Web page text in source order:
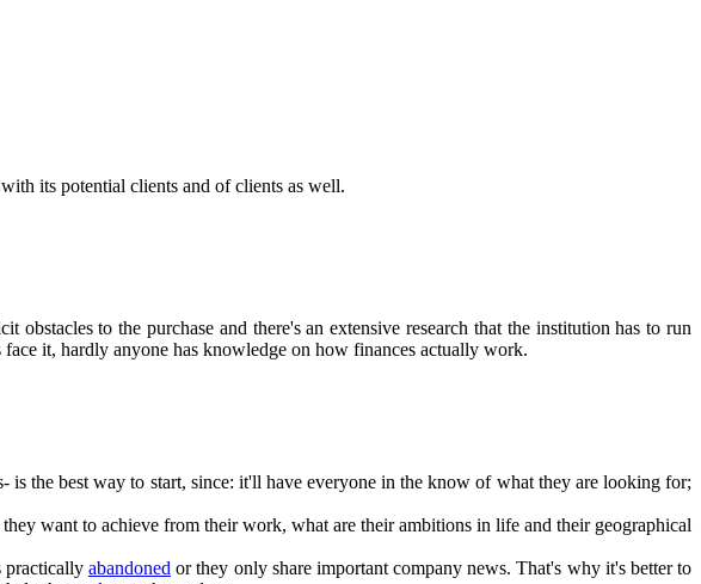
its potential clients and of clients as well.
obstacles to the purchase and there's an extensive research that the institution has to run
it, hardly anyone has knowledge on how finances actually work.
the best way to start, since: it'll have everyone in the know of what they are looking for;
want to achieve from their work, what are their ambitions in life and their geographical
practicallyabandoned or they only share important company news. That's why it's better to